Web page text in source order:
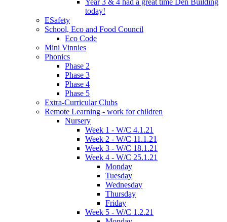
Year 3 & 4 had a great time Den Building
today!
ESafety
School, Eco and Food Council
Eco Code
Mini Vinnies
Phonics
Phase 2
Phase 3
Phase 4
Phase 5
Extra-Curricular Clubs
Remote Learning - work for children
Nursery
Week 1 - W/C 4.1.21
Week 2 - W/C 11.1.21
Week 3 - W/C 18.1.21
Week 4 - W/C 25.1.21
Monday
Tuesday
Wednesday
Thursday
Friday
Week 5 - W/C 1.2.21